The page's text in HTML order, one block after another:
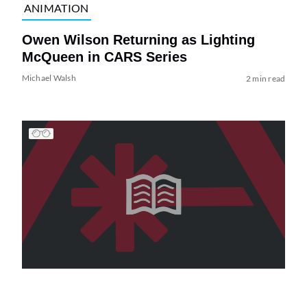
ANIMATION
Owen Wilson Returning as Lighting
McQueen in CARS Series
Michael Walsh 2 min read